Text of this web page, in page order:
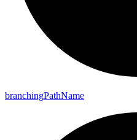
branchingPathName